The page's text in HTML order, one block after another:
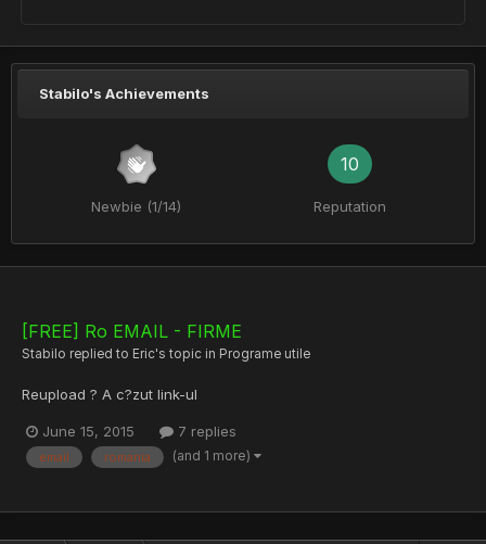
Stabilo's Achievements
Newbie (1/14)
10
Reputation
[FREE] Ro EMAIL - FIRME
Stabilo replied to Eric's topic in Programe utile
Reupload ? A c?zut link-ul
June 15, 2015 7 replies
email romania (and 1 more)